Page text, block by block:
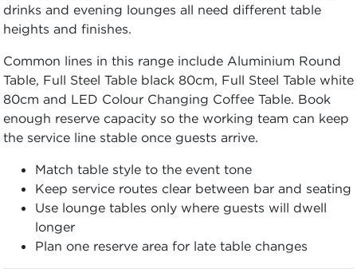
drinks and evening lounges all need different table
heights and finishes.
Common lines in this range include Aluminium Round
Table, Full Steel Table black 80cm, Full Steel Table white
80cm and LED Colour Changing Coffee Table. Book
enough reserve capacity so the working team can keep
the service line stable once guests arrive.
Match table style to the event tone
Keep service routes clear between bar and seating
Use lounge tables only where guests will dwell
longer
Plan one reserve area for late table changes